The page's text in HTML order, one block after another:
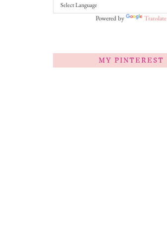
Powered by Translate
MY PINTEREST